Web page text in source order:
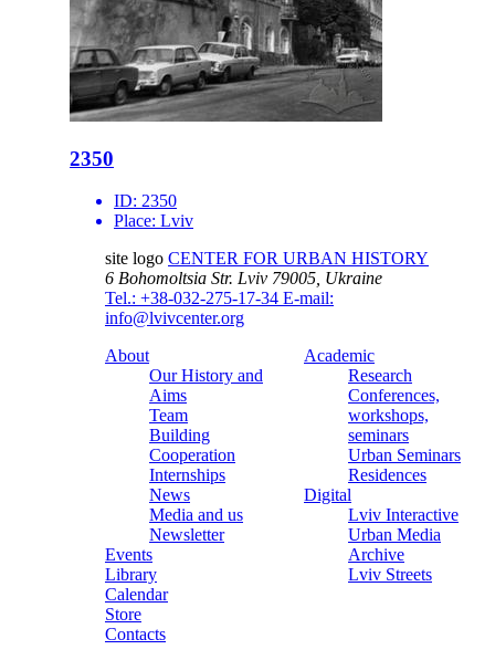
2350
ID: 2350
Place: Lviv
site logo CENTER FOR URBAN HISTORY
6 Bohomoltsia Str. Lviv 79005, Ukraine
Tel.: +38-032-275-17-34 E-mail:
info@lvivcenter.org
About
Our History and
Aims
Team
Building
Cooperation
Internships
News
Media and us
Newsletter
Events
Library
Calendar
Store
Contacts
Academic
Research
Conferences,
workshops,
seminars
Urban Seminars
Residences
Digital
Lviv Interactive
Urban Media
Archive
Lviv Streets